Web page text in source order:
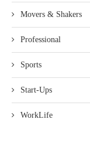
Movers & Shakers
Professional
Sports
Start-Ups
WorkLife